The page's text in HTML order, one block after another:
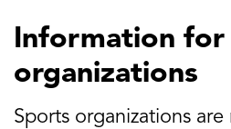
Information
organizations
Sports organizations